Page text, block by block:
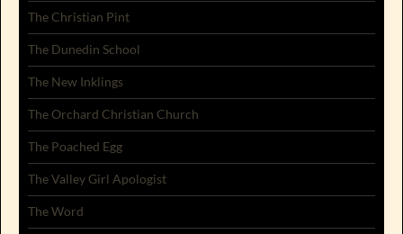
The Christian Pint
The Dunedin School
The New Inklings
The Orchard Christian Church
The Poached Egg
The Valley Girl Apologist
The Word